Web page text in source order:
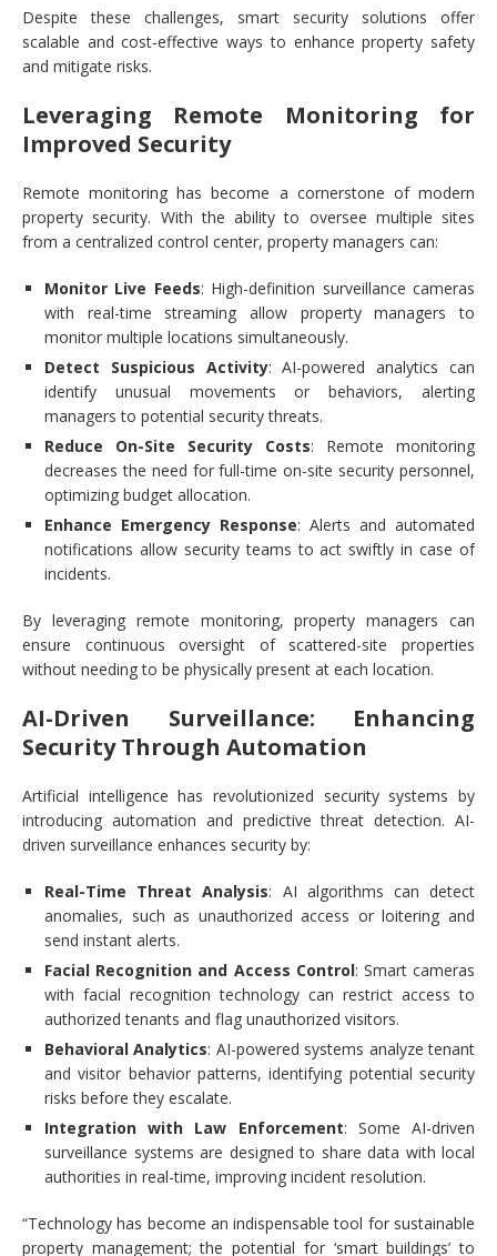
Despite these challenges, smart security solutions offer
scalable and cost-effective ways to enhance property safety
and mitigate risks.
Leveraging Remote Monitoring for
Improved Security
Remote monitoring has become a cornerstone of modern
property security. With the ability to oversee multiple sites
from a centralized control center, property managers can:
Monitor Live Feeds: High-definition surveillance cameras
with real-time streaming allow property managers to
monitor multiple locations simultaneously.
Detect Suspicious Activity: AI-powered analytics can
identify unusual movements or behaviors, alerting
managers to potential security threats.
Reduce On-Site Security Costs: Remote monitoring
decreases the need for full-time on-site security personnel,
optimizing budget allocation.
Enhance Emergency Response: Alerts and automated
notifications allow security teams to act swiftly in case of
incidents.
By leveraging remote monitoring, property managers can
ensure continuous oversight of scattered-site properties
without needing to be physically present at each location.
AI-Driven Surveillance: Enhancing
Security Through Automation
Artificial intelligence has revolutionized security systems by
introducing automation and predictive threat detection. AI-
driven surveillance enhances security by:
Real-Time Threat Analysis: AI algorithms can detect
anomalies, such as unauthorized access or loitering and
send instant alerts.
Facial Recognition and Access Control: Smart cameras
with facial recognition technology can restrict access to
authorized tenants and flag unauthorized visitors.
Behavioral Analytics: AI-powered systems analyze tenant
and visitor behavior patterns, identifying potential security
risks before they escalate.
Integration with Law Enforcement: Some AI-driven
surveillance systems are designed to share data with local
authorities in real-time, improving incident resolution.
“Technology has become an indispensable tool for sustainable
property management; the potential for ‘smart buildings’ to